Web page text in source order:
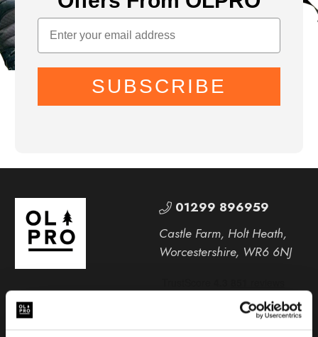
SUBSCRIBE
01299 896959
Castle Farm, Holt Heath,
Worcestershire, WR6 6NJ